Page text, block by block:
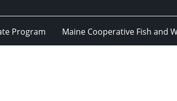
Program Maine Cooperative Fish and